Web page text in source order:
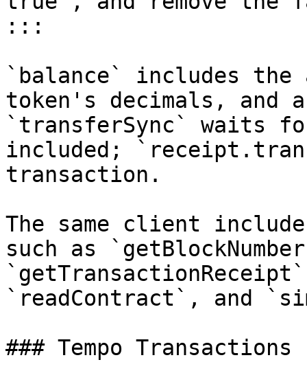
:::
`balance` includes
token's decimals, and
`transferSync` waits
included;
transaction.
The same client
such as
`readContract`, and
### Tempo Transactions